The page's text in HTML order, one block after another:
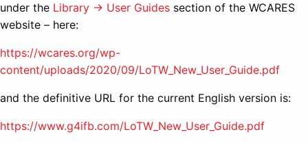
under the Library -> User Guides section of the WCARES
website – here:
https://wcares.org/wp-
content/uploads/2020/09/LoTW_New_User_Guide.pdf
and the definitive URL for the current English version is:
https://www.g4ifb.com/LoTW_New_User_Guide.pdf